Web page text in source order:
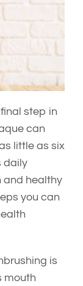
step in
can
little as six
daily
and healthy
you can
is
mouth